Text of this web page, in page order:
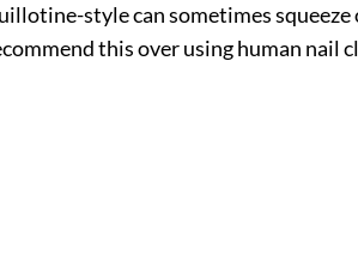
style can sometimes
this over using human nail